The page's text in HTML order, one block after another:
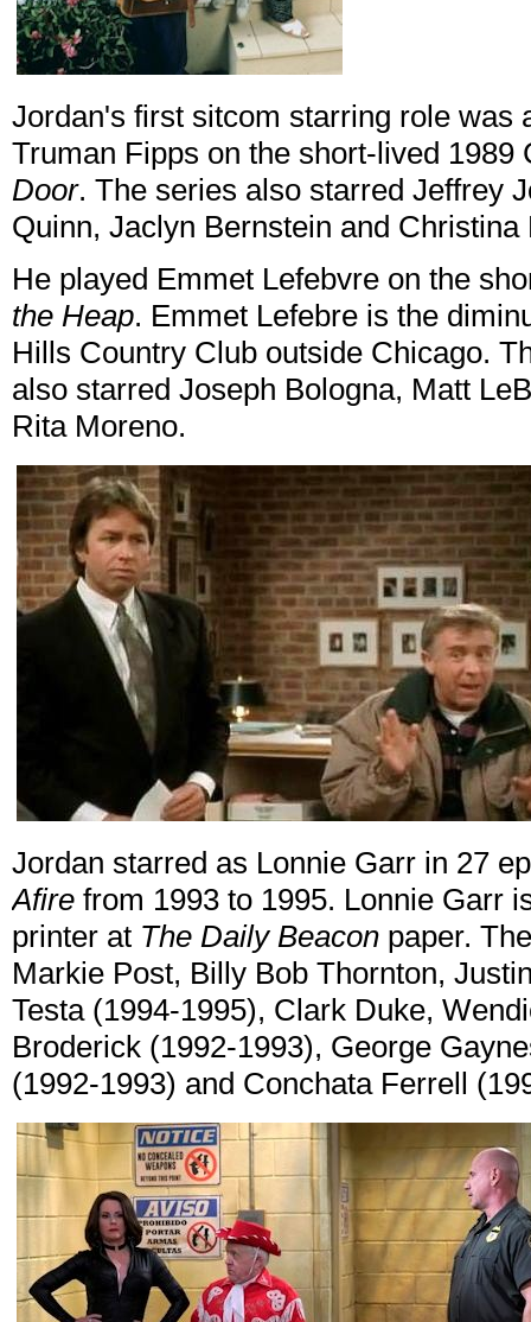
Jordan's first sitcom starring role was
Truman Fipps on the short-lived
Door. The series also starred Jeffrey
Quinn, Jaclyn Bernstein and Christina
He played Emmet Lefebvre on the
the Heap. Emmet Lefebre is the
Hills Country Club outside Chicago.
also starred Joseph Bologna, Matt
Rita Moreno.
Jordan starred as Lonnie Garr in 27
Afire from 1993 to 1995. Lonnie Garr
printer at The Daily Beacon paper.
Markie Post, Billy Bob Thornton,
Testa (1994-1995), Clark Duke,
Broderick (1992-1993), George
(1992-1993) and Conchata Ferrell